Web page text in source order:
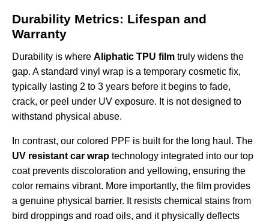
Durability Metrics: Lifespan and
Warranty
Durability is where Aliphatic TPU film truly widens the
gap. A standard vinyl wrap is a temporary cosmetic fix,
typically lasting 2 to 3 years before it begins to fade,
crack, or peel under UV exposure. It is not designed to
withstand physical abuse.
In contrast, our colored PPF is built for the long haul. The
UV resistant car wrap technology integrated into our top
coat prevents discoloration and yellowing, ensuring the
color remains vibrant. More importantly, the film provides
a genuine physical barrier. It resists chemical stains from
bird droppings and road oils, and it physically deflects